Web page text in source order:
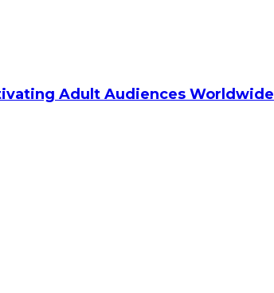
Adult Audiences Worldwide